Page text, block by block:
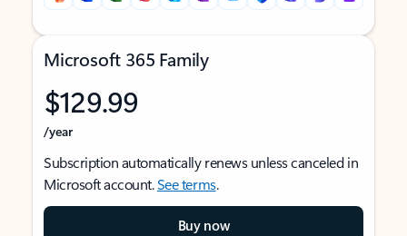
Microsoft 365 Family
$129.99
/year
Subscription automatically renews unless canceled in
Microsoft account.See terms.
Buy now